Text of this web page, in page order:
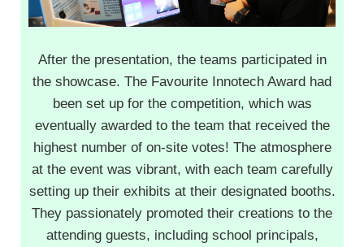
After the presentation, the teams participated in
the showcase. The Favourite Innotech Award had
been set up for the competition, which was
eventually awarded to the team that received the
highest number of on-site votes! The atmosphere
at the event was vibrant, with each team carefully
setting up their exhibits at their designated booths.
They passionately promoted their creations to the
attending guests, including school principals,